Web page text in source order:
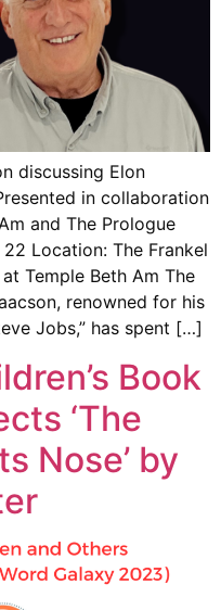
discussing Elon
in collaboration
and The Prologue
Location: The Frankel
Temple Beth Am The
renowned for his
Jobs,” has spent […]
Book
‘The
Nose’ by